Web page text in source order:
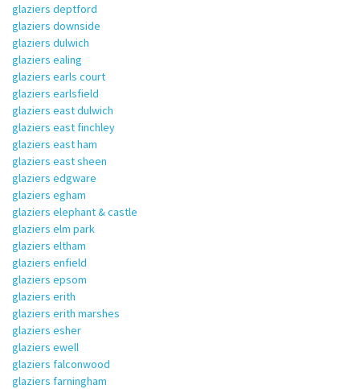
glaziers deptford
glaziers downside
glaziers dulwich
glaziers ealing
glaziers earls court
glaziers earlsfield
glaziers east dulwich
glaziers east finchley
glaziers east ham
glaziers east sheen
glaziers edgware
glaziers egham
glaziers elephant & castle
glaziers elm park
glaziers eltham
glaziers enfield
glaziers epsom
glaziers erith
glaziers erith marshes
glaziers esher
glaziers ewell
glaziers falconwood
glaziers farningham